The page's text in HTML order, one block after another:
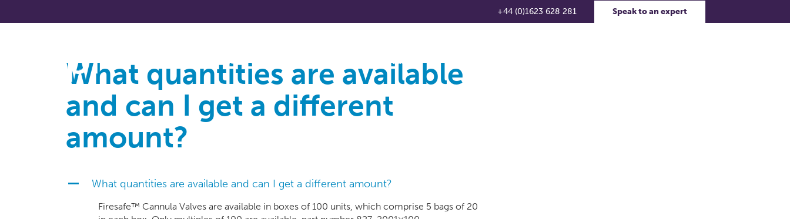
+44 (0)1623 628 281 Speak to an expert
About Knowledge Base News
What quantities are available
and can I get a different
amount?
A What quantities are available and can I get a different amount?
Firesafe™ Cannula Valves are available in boxes of 100 units, which comprise 5 bags of 20